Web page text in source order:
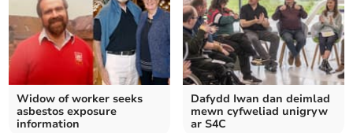
Widow of worker seeks
asbestos exposure
information
Dafydd Iwan dan deimlad
mewn cyfweliad unigryw
ar S4C